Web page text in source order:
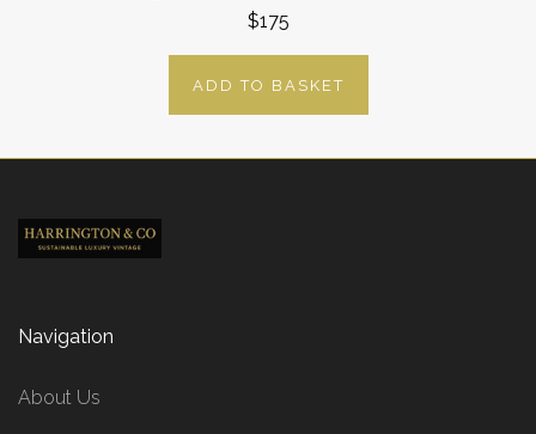
$175
ADD TO BASKET
Navigation
About Us